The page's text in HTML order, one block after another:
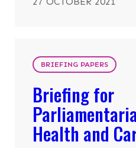
BRIEFING PAPERS
Briefing for
Health and